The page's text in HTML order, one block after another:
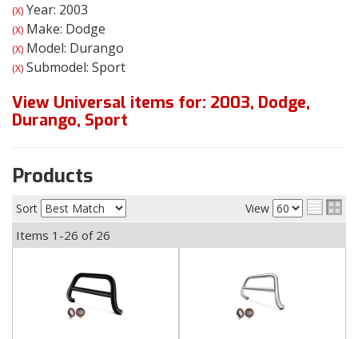
(X) Year: 2003
(X) Make: Dodge
(X) Model: Durango
(X) Submodel: Sport
View Universal items for: 2003, Dodge,
Durango, Sport
Products
Sort View
Items 1-26 of 26